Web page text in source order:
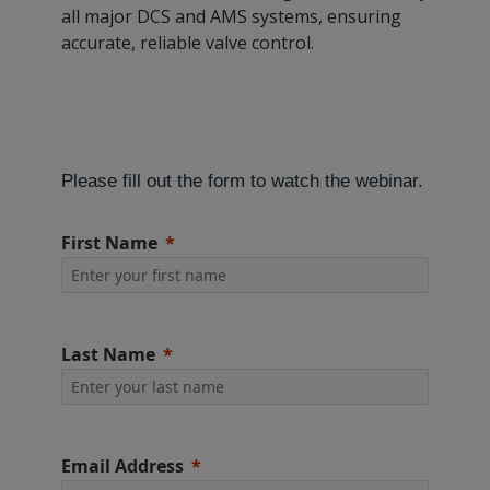
all major DCS and AMS systems, ensuring
accurate, reliable valve control.
Please fill out the form to watch the webinar.
First Name
Last Name
Email Address